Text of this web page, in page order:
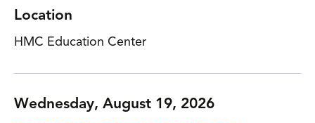
Location
HMC Education Center
Wednesday, August 19, 2026